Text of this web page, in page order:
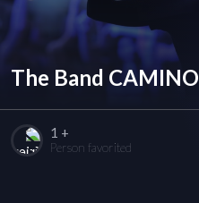
The Band CAMINO
1 +
Person favorited